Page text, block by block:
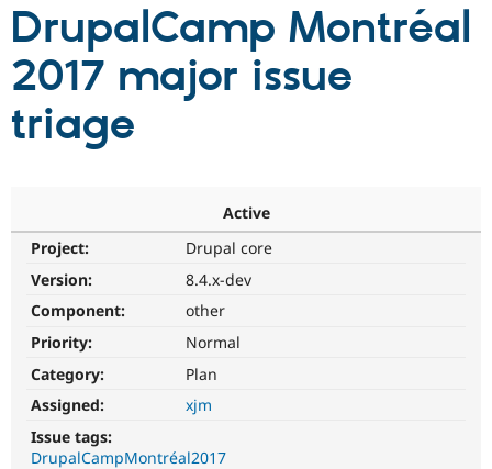
Partners & Services
Become a
Community
Community
Get Started
DrupalCamp Montréal
2017 major issue
triage
Active
Project:
Drupal core
Version:
8.4.x-dev
Component:
other
Priority:
Normal
Category:
Plan
Assigned:
xjm
Issue tags:
DrupalCampMontréal2017